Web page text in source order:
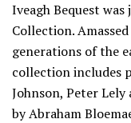
Iveagh Bequest
Collection.
generations of the
collection includes
Johnson, Peter Lely
by Abraham